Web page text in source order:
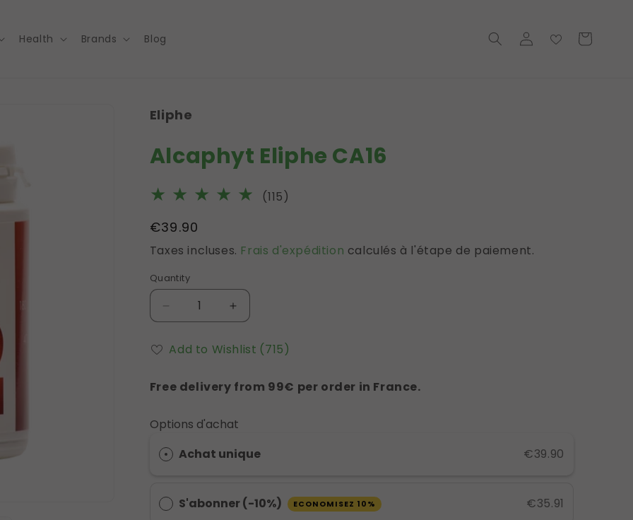
Health Brands Blog
Connexion
→
Basket
Eliphe
Alcaphyt Eliphe CA16
(115)
critiques
Prix
habituel
€39.90
Taxes incluses. Frais d'expédition calculés à l'étape de paiement.
Quantity
Réduire
la
quantité
de
Eliphe
Augmenter
la
quantité
de
Eliphe
Add to Wishlist (715)
Free delivery from 99€ per order in France.
Options d'achat
Achat unique
€39.90
S'abonner (-10%) ECONOMISEZ 10% €35.91